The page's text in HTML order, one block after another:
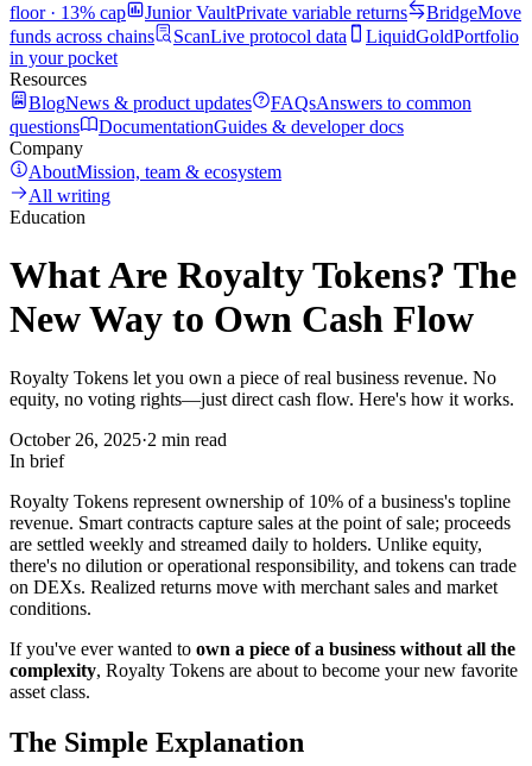
floor · 13% cap
Junior VaultPrivate variable returns BridgeMove
funds across chains
ScanLive protocol data LiquidGoldPortfolio
in your pocket
Resources
BlogNews & product updates FAQsAnswers to common
questions
DocumentationGuides & developer docs
Company
AboutMission, team & ecosystem
All writing
Education
What Are Royalty Tokens? The
New Way to Own Cash Flow
Royalty Tokens let you own a piece of real business revenue. No
equity, no voting rights—just direct cash flow. Here's how it works.
October 26, 2025·2 min read
In brief
Royalty Tokens represent ownership of 10% of a business's topline
revenue. Smart contracts capture sales at the point of sale; proceeds
are settled weekly and streamed daily to holders. Unlike equity,
there's no dilution or operational responsibility, and tokens can trade
on DEXs. Realized returns move with merchant sales and market
conditions.
If you've ever wanted to own a piece of a business without all the
complexity, Royalty Tokens are about to become your new favorite
asset class.
The Simple Explanation